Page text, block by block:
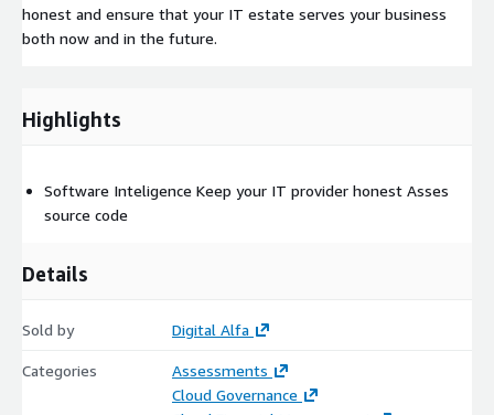
honest and ensure that your IT estate serves your business
both now and in the future.
Highlights
Software Inteligence Keep your IT provider honest Asses
source code
Details
Sold by Digital Alfa
Categories
Assessments
Cloud Governance